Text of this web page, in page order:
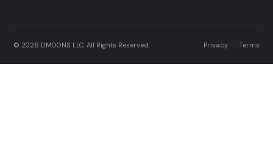
© 2026 DMOONS LLC. All Rights Reserved. Privacy Terms